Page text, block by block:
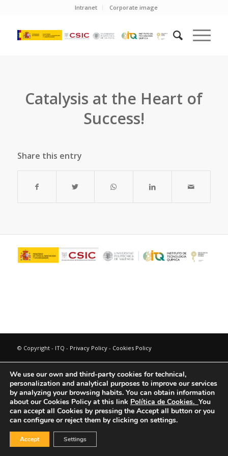
Intranet Corporate image
Catalysis at the Heart of
Success!
Share this entry
© Copyright - ITQ - Privacy Policy- Cookies Policy
We use our own and third-party cookies for technical,
personalization and analytical purposes to improve our services
by analyzing your browsing habits. You can obtain information
about our Cookies Policy at this link Política de Cookies. You
can accept all Cookies by pressing the Accept all button or you
can configure or reject them by clicking on settings.
Accept Settings